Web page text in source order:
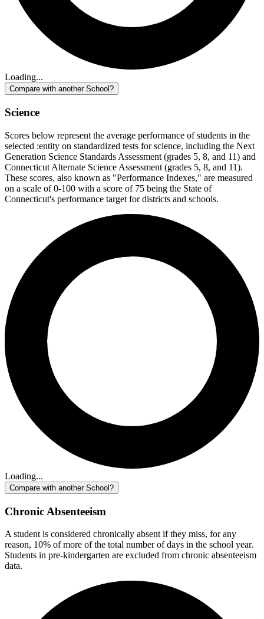
Loading...
Compare with another School?
Science
Scores below represent the average performance of students in the
selected :entity on standardized tests for science, including the Next
Generation Science Standards Assessment (grades 5, 8, and 11) and
Connecticut Alternate Science Assessment (grades 5, 8, and 11).
These scores, also known as "Performance Indexes," are measured
on a scale of 0-100 with a score of 75 being the State of
Connecticut's performance target for districts and schools.
Loading...
Compare with another School?
Chronic Absenteeism
A student is considered chronically absent if they miss, for any
reason, 10% of more of the total number of days in the school year.
Students in pre-kindergarten are excluded from chronic absenteeism
data.